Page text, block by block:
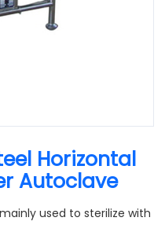
Horizontal
Autoclave
used to sterilize with